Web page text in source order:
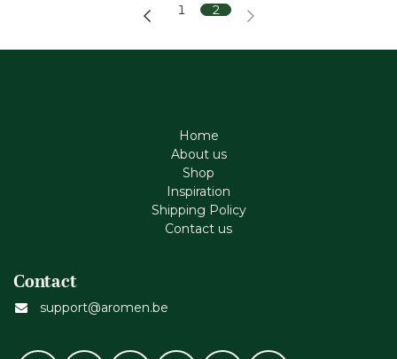
1 2
Home
About us
Shop
Inspiration
Shipping Policy
Contact us
Contact
support@aromen.be